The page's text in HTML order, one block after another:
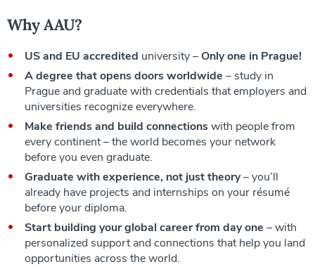
Why AAU?
US and EU accredited university – Only one in Prague!
A degree that opens doors worldwide – study in
Prague and graduate with credentials that employers and
universities recognize everywhere.
Make friends and build connectionswith people from
every continent – the world becomes your network
before you even graduate.
Graduate with experience, not just theory– you’ll
already have projects and internships on your résumé
before your diploma.
Start building your global career from day one – with
personalized support and connections that help you land
opportunities across the world.